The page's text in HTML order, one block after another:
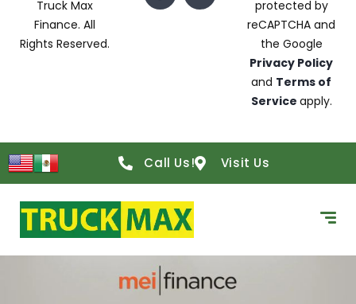
Truck Max
Finance. All
Rights Reserved.
protected by
reCAPTCHA and
the Google
Privacy Policy
and Terms of
Service apply.
Call Us! Visit Us